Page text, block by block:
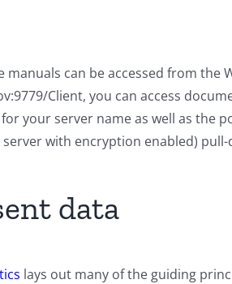
can be accessed from the
Client, you can access
your server name as well as the
with encryption enabled)
data
lays out many of the guiding